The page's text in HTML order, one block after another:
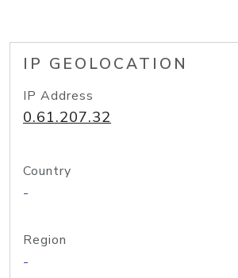
IP GEOLOCATION
IP Address
0.61.207.32
Country
-
Region
-